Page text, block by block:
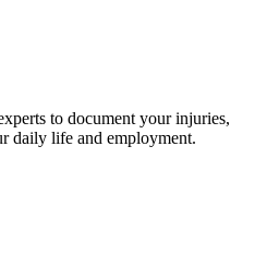
to document your injuries,
daily life and employment.